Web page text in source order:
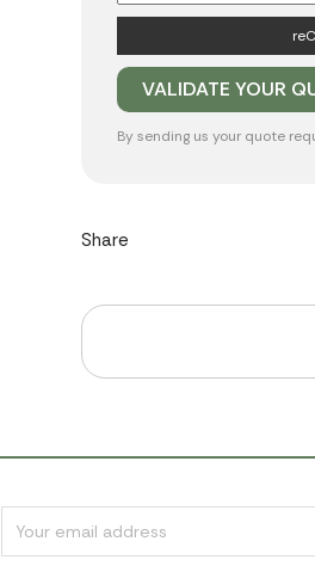
By sending us your quote
Share